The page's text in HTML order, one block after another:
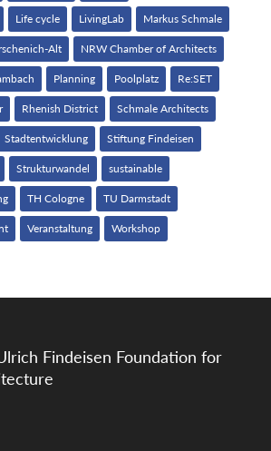
Life cycle LivingLab Markus Schmale
Alt NRW Chamber of Architects
Planning Poolplatz Re:SET
Rhenish District Schmale Architects
Stadtentwicklung Stiftung Findeisen
Strukturwandel sustainable
TH Cologne TU Darmstadt
Veranstaltung Workshop